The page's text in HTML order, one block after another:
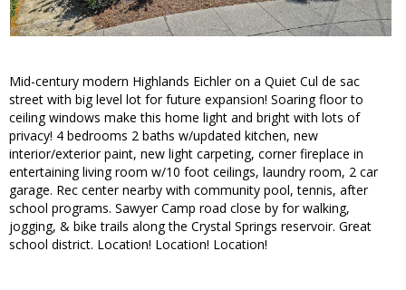
Mid-century modern Highlands Eichler on a Quiet Cul de sac
street with big level lot for future expansion! Soaring floor to
ceiling windows make this home light and bright with lots of
privacy! 4 bedrooms 2 baths w/updated kitchen, new
interior/exterior paint, new light carpeting, corner fireplace in
entertaining living room w/10 foot ceilings, laundry room, 2 car
garage. Rec center nearby with community pool, tennis, after
school programs. Sawyer Camp road close by for walking,
jogging, & bike trails along the Crystal Springs reservoir. Great
school district. Location! Location! Location!